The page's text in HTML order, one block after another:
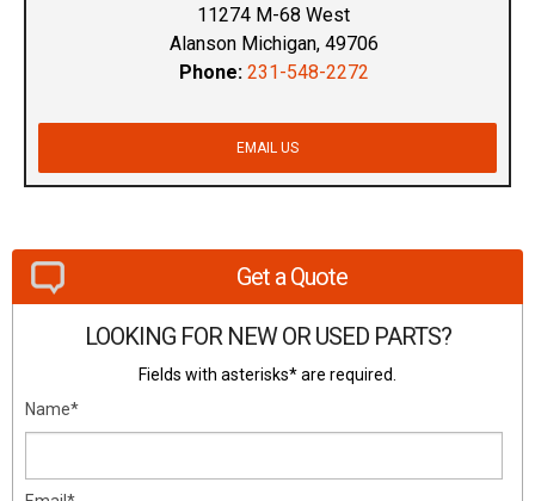
11274 M-68 West
Alanson Michigan, 49706
Phone: 231-548-2272
EMAIL US
Get a Quote
LOOKING FOR NEW OR USED PARTS?
Fields with asterisks* are required.
Name*